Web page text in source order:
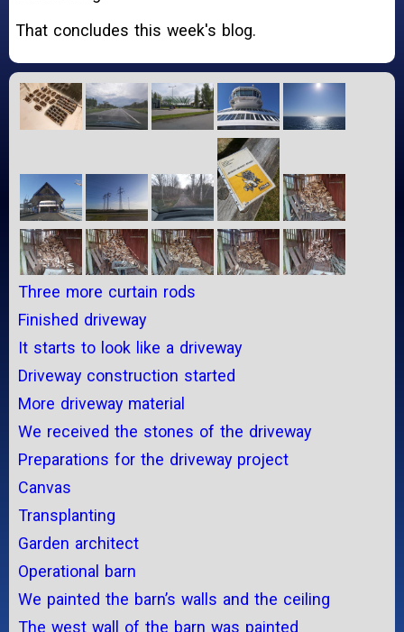
That concludes this week's blog.
Three more curtain rods
Finished driveway
It starts to look like a driveway
Driveway construction started
More driveway material
We received the stones of the driveway
Preparations for the driveway project
Canvas
Transplanting
Garden architect
Operational barn
We painted the barn’s walls and the ceiling
The west wall of the barn was painted